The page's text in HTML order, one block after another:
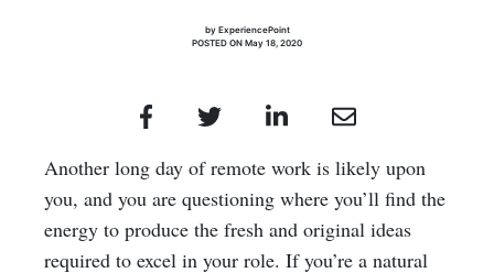
by ExperiencePoint
POSTED ON May 18, 2020
Another long day of remote work is likely upon
you, and you are questioning where you’ll find the
energy to produce the fresh and original ideas
required to excel in your role. If you’re a natural